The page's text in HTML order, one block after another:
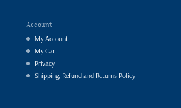
Account
My Account
My Cart
Privacy
Shipping, Refund and Returns Policy